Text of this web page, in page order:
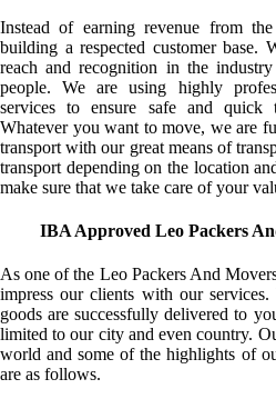
Instead of earning revenue from
building a respected customer
reach and recognition in the
people. We are using highly
services to ensure safe and quick
Whatever you want to move, we are
transport with our great means of
transport depending on the location
make sure that we take care of your
IBA Approved Leo Packers
As one of the Leo Packers And
impress our clients with our
goods are successfully delivered to
limited to our city and even country.
world and some of the highlights of
are as follows.